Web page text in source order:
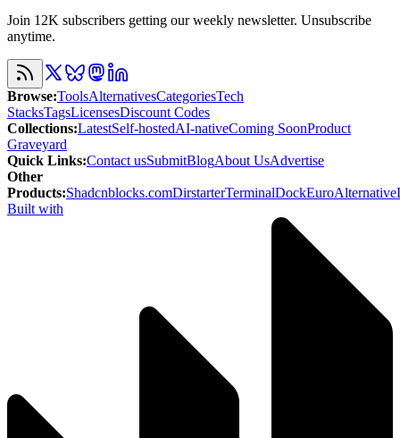
Join 12K subscribers getting our weekly newsletter. Unsubscribe
anytime.
Browse:ToolsAlternativesCategoriesTech
StacksTagsLicensesDiscount Codes
Collections:LatestSelf-hostedAI-nativeComing SoonProduct
Graveyard
Quick Links:Contact usSubmitBlogAbout UsAdvertise
Other
Products:Shadcnblocks.comDirstarterTerminalDockEuroAlternative
Built with